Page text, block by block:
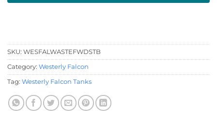
SKU: WESFALWASTEFWDSTB
Category: Westerly Falcon
Tag: Westerly Falcon Tanks